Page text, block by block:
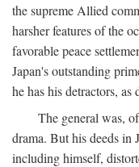
the supreme Allied
harsher features of the
favorable peace
Japan's outstanding
he has his detractors,
The general was,
drama. But his deeds in
including himself,